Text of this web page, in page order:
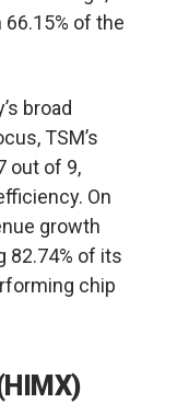
of the
broad
TSM’s
out of 9,
On
growth
82.74% of its
chip